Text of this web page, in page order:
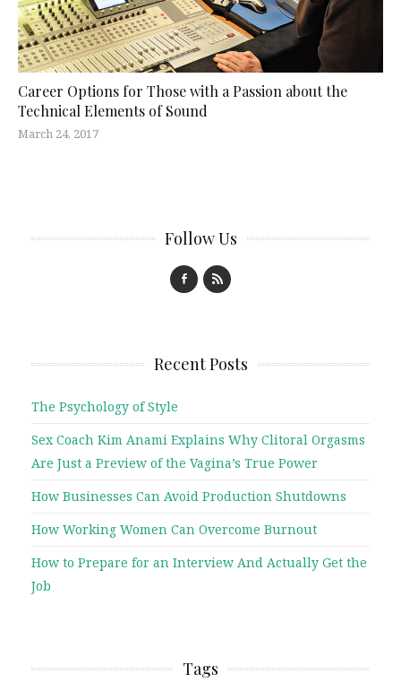
Career Options for Those with a Passion about the
Technical Elements of Sound
March 24, 2017
Follow Us
Recent Posts
The Psychology of Style
Sex Coach Kim Anami Explains Why Clitoral Orgasms
Are Just a Preview of the Vagina’s True Power
How Businesses Can Avoid Production Shutdowns
How Working Women Can Overcome Burnout
How to Prepare for an Interview And Actually Get the
Job
Tags